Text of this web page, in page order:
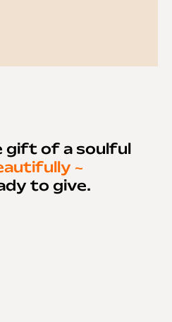
gift of a soulful
~
to give.